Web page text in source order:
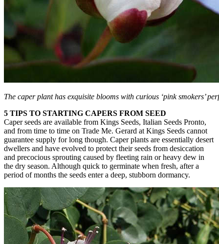
The caper plant has exquisite blooms with curious ‘pink smokers’
5 TIPS TO STARTING CAPERS FROM SEED
Caper seeds are available from Kings Seeds, Italian Seeds Pronto,
and from time to time on Trade Me. Gerard at Kings Seeds cannot
guarantee supply for long though. Caper plants are essentially desert
dwellers and have evolved to protect their seeds from desiccation
and precocious sprouting caused by fleeting rain or heavy dew in
the dry season. Although quick to germinate when fresh, after a
period of months the seeds enter a deep, stubborn dormancy.